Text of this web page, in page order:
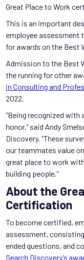
Great Place to Work
This is an important
employee assessment
for awards on the Best
Admission to the Best
the running for other
in Consulting and
2022.
“Being recognized with
honor,” said Andy
Discovery. “These
our teammates value
great place to work
building people.”
About the
Certification
To become certified,
assessment,
ended questions, and
Search Discovery’s